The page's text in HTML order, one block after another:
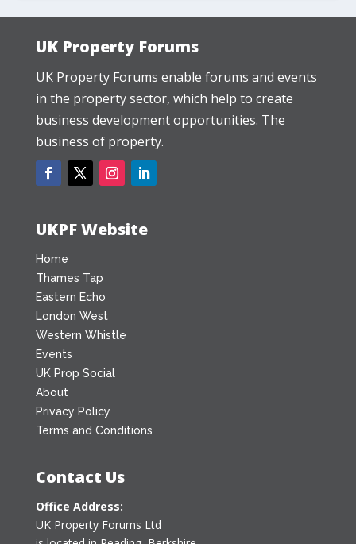
UK Property Forums
UK Property Forums enable forums and events
in the property sector, which help to create
business development opportunities. The
business of property.
UKPF Website
Home
Thames Tap
Eastern Echo
London West
Western Whistle
Events
UK Prop Social
About
Privacy Policy
Terms and Conditions
Contact Us
Office Address:
UK Property Forums Ltd